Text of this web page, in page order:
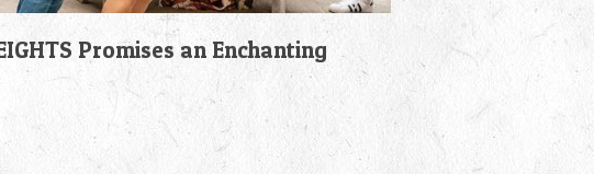
Promises an Enchanting